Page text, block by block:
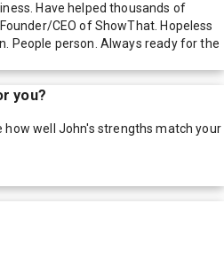
Have helped thousands of
CEO of ShowThat. Hopeless
People person. Always ready for the
you?
well John's strengths match your